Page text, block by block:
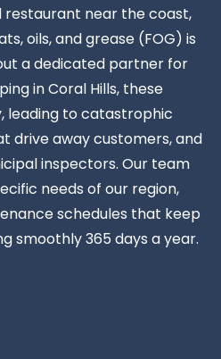
restaurant near the coast,
oils, and grease (FOG) is
a dedicated partner for
in Coral Hills, these
leading to catastrophic
drive away customers, and
inspectors. Our team
needs of our region,
schedules that keep
smoothly 365 days a year.